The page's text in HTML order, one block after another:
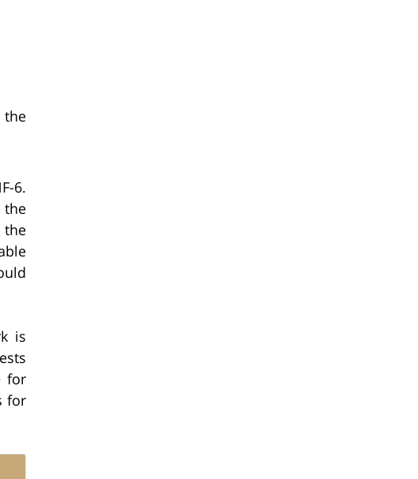
the
6.
the
is
for
for